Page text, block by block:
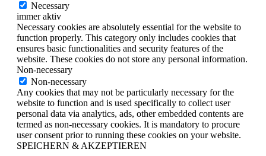
Necessary
immer aktiv
Necessary cookies are absolutely essential for the website to
function properly. This category only includes cookies that
ensures basic functionalities and security features of the
website. These cookies do not store any personal information.
Non-necessary
Non-necessary
Any cookies that may not be particularly necessary for the
website to function and is used specifically to collect user
personal data via analytics, ads, other embedded contents are
termed as non-necessary cookies. It is mandatory to procure
user consent prior to running these cookies on your website.
SPEICHERN & AKZEPTIEREN